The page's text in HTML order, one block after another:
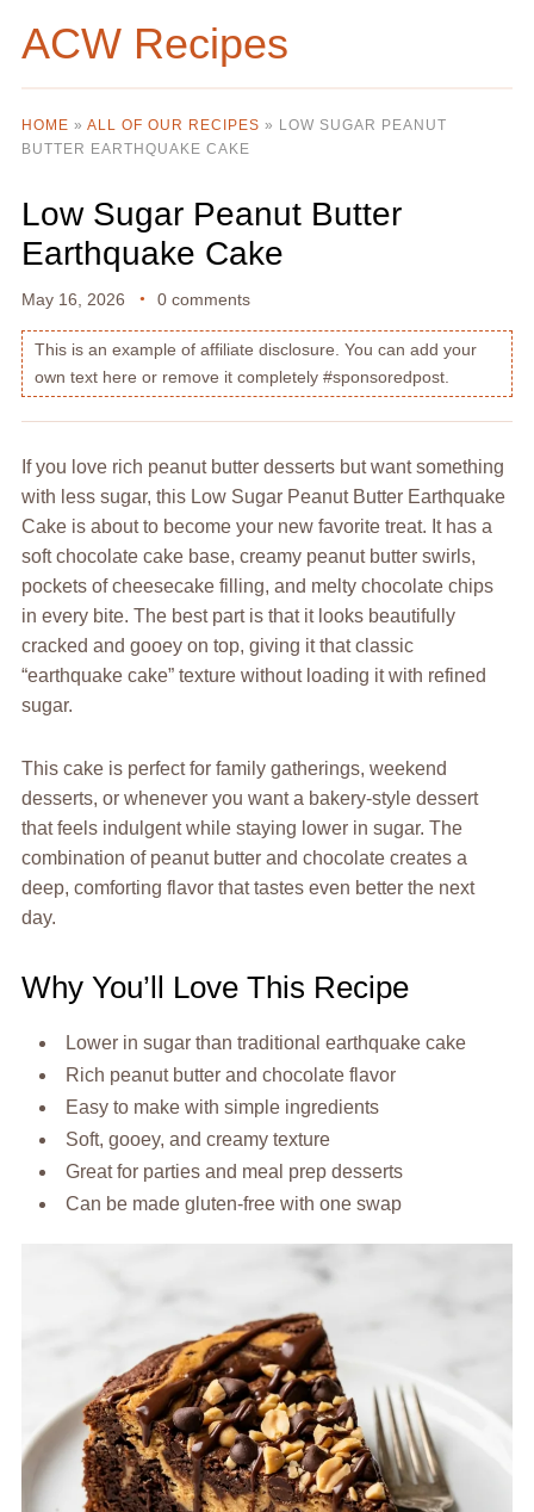
ACW Recipes
HOME » ALL OF OUR RECIPES » LOW SUGAR PEANUT
BUTTER EARTHQUAKE CAKE
Low Sugar Peanut Butter
Earthquake Cake
May 16, 2026 0 comments
This is an example of affiliate disclosure. You can add your
own text here or remove it completely #sponsoredpost.
If you love rich peanut butter desserts but want something
with less sugar, this Low Sugar Peanut Butter Earthquake
Cake is about to become your new favorite treat. It has a
soft chocolate cake base, creamy peanut butter swirls,
pockets of cheesecake filling, and melty chocolate chips
in every bite. The best part is that it looks beautifully
cracked and gooey on top, giving it that classic
“earthquake cake” texture without loading it with refined
sugar.
This cake is perfect for family gatherings, weekend
desserts, or whenever you want a bakery-style dessert
that feels indulgent while staying lower in sugar. The
combination of peanut butter and chocolate creates a
deep, comforting flavor that tastes even better the next
day.
Why You’ll Love This Recipe
Lower in sugar than traditional earthquake cake
Rich peanut butter and chocolate flavor
Easy to make with simple ingredients
Soft, gooey, and creamy texture
Great for parties and meal prep desserts
Can be made gluten-free with one swap